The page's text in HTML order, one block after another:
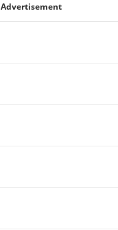
Advertisement